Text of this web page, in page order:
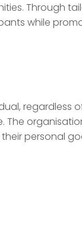
Through
while
regardless
personal